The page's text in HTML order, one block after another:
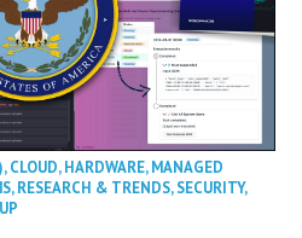
,CLOUD,HARDWARE,MANAGED
,RESEARCH & TRENDS,SECURITY,